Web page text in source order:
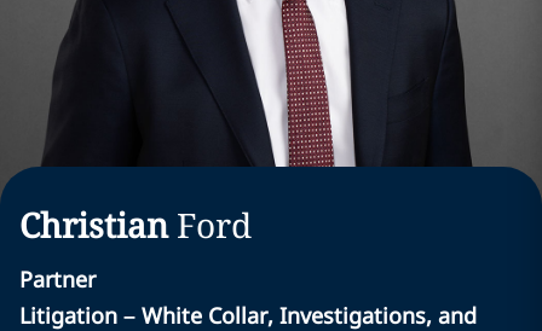
Christian Ford
Partner
Litigation – White Collar, Investigations, and